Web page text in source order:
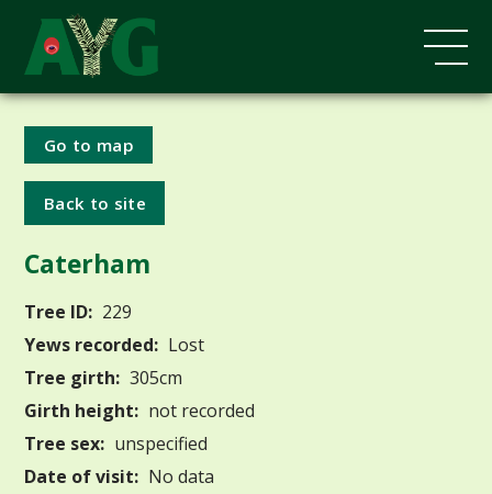
Go to map
Back to site
Caterham
Tree ID: 229
Yews recorded: Lost
Tree girth: 305cm
Girth height: not recorded
Tree sex: unspecified
Date of visit: No data